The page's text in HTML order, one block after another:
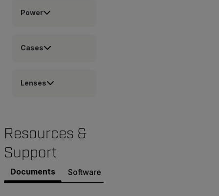
Power
Cases
Lenses
Resources &
Support
Documents Software & Firmware